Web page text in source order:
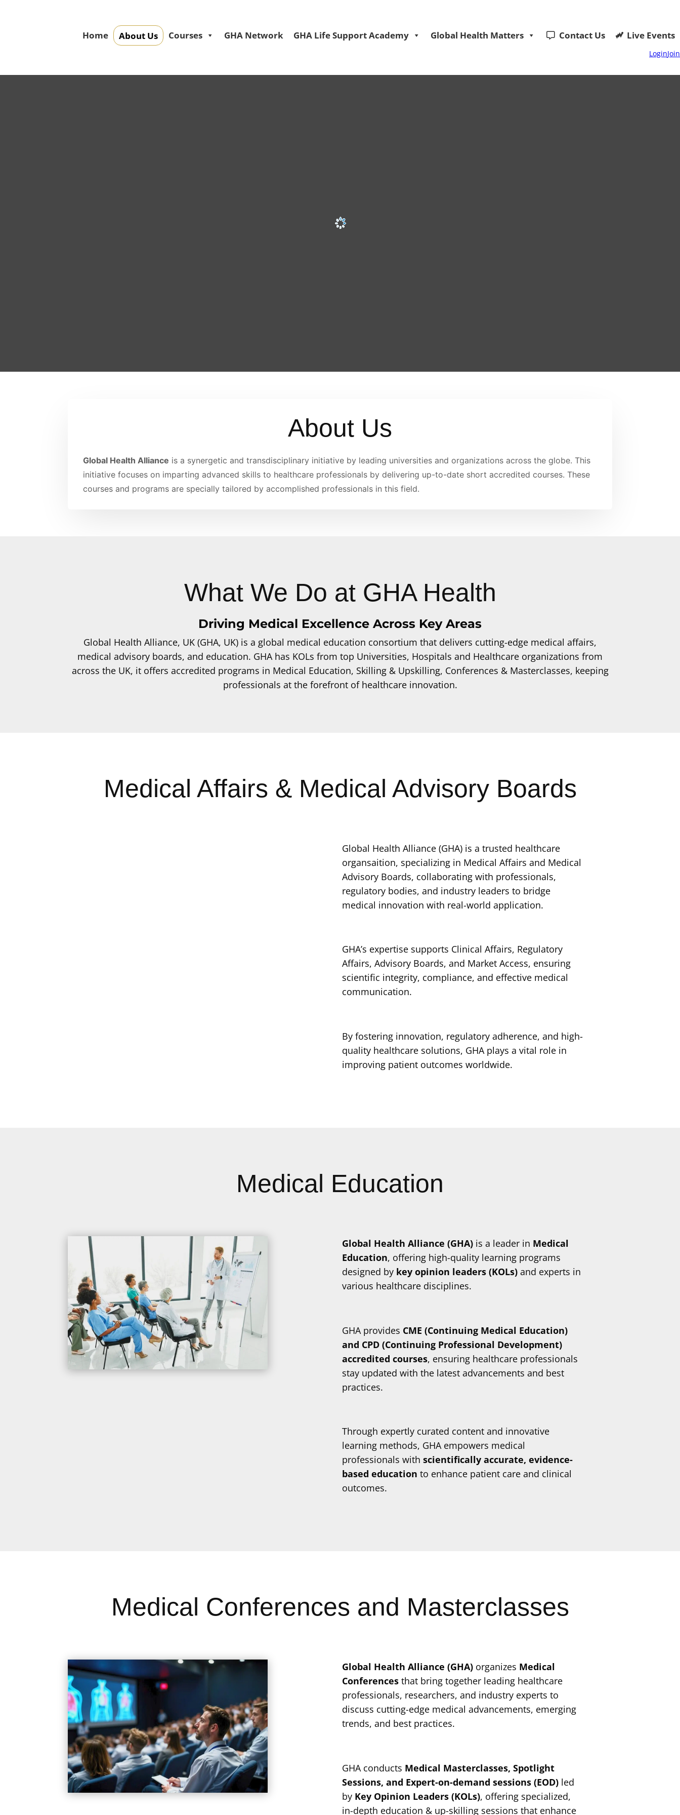
Home About Us Courses GHA Network GHA Life Support Academy Global Health Matters Contact Us Live Events
LoginJoin
About Us
Global Health Alliance is a synergetic and transdisciplinary initiative by leading universities and organizations across the globe. This
initiative focuses on imparting advanced skills to healthcare professionals by delivering up-to-date short accredited courses. These
courses and programs are specially tailored by accomplished professionals in this field.
What We Do at GHA Health
Driving Medical Excellence Across Key Areas
Global Health Alliance, UK (GHA, UK) is a global medical education consortium that delivers cutting-edge medical affairs,
medical advisory boards, and education. GHA has KOLs from top Universities, Hospitals and Healthcare organizations from
across the UK, it offers accredited programs in Medical Education, Skilling & Upskilling, Conferences & Masterclasses, keeping
professionals at the forefront of healthcare innovation.
Medical Affairs & Medical Advisory Boards
Global Health Alliance (GHA) is a trusted healthcare
organsaition, specializing in Medical Affairs and Medical
Advisory Boards, collaborating with professionals,
regulatory bodies, and industry leaders to bridge
medical innovation with real-world application.
GHA’s expertise supports Clinical Affairs, Regulatory
Affairs, Advisory Boards, and Market Access, ensuring
scientific integrity, compliance, and effective medical
communication.
By fostering innovation, regulatory adherence, and high-
quality healthcare solutions, GHA plays a vital role in
improving patient outcomes worldwide.
Medical Education
Global Health Alliance (GHA)is a leader in Medical
Education, offering high-quality learning programs
designed by key opinion leaders (KOLs)and experts in
various healthcare disciplines.
GHA provides CME (Continuing Medical Education)
and CPD (Continuing Professional Development)
accredited courses, ensuring healthcare professionals
stay updated with the latest advancements and best
practices.
Through expertly curated content and innovative
learning methods, GHA empowers medical
professionals with scientifically accurate, evidence-
based education to enhance patient care and clinical
outcomes.
Medical Conferences and Masterclasses
Global Health Alliance (GHA)organizes Medical
Conferencesthat bring together leading healthcare
professionals, researchers, and industry experts to
discuss cutting-edge medical advancements, emerging
trends, and best practices.
GHA conducts Medical Masterclasses, Spotlight
Sessions, and Expert-on-demand sessions (EOD)led
by Key Opinion Leaders (KOLs), offering specialized,
in-depth education & up-skilling sessions that enhance